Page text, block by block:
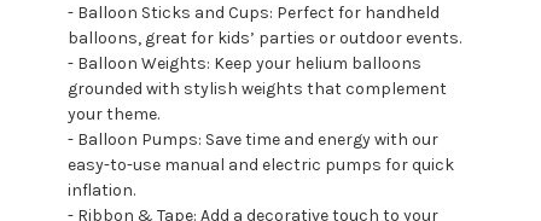
- Balloon Sticks and Cups: Perfect for handheld
balloons, great for kids’ parties or outdoor events.
- Balloon Weights: Keep your helium balloons
grounded with stylish weights that complement
your theme.
- Balloon Pumps: Save time and energy with our
easy-to-use manual and electric pumps for quick
inflation.
- Ribbon & Tape: Add a decorative touch to your